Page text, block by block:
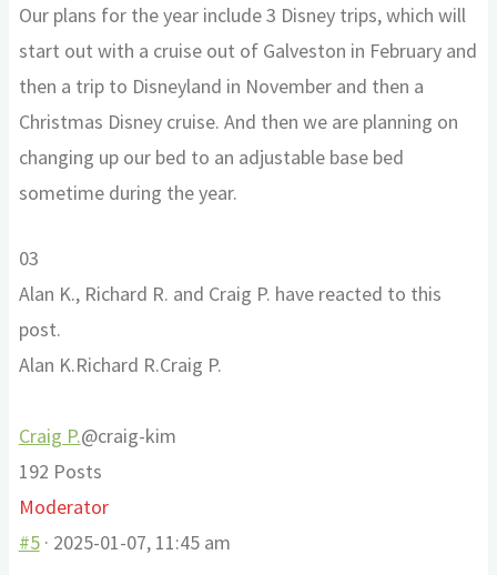
Our plans for the year include 3 Disney trips, which will
start out with a cruise out of Galveston in February and
then a trip to Disneyland in November and then a
Christmas Disney cruise. And then we are planning on
changing up our bed to an adjustable base bed
sometime during the year.
Click
for
thumbs
down.
0Click
for
thumbs
up.
3
Alan K., Richard R. and Craig P. have reacted to this
post.
Alan K.Richard R.Craig P.
Craig P.@craig-kim
192 Posts
Moderator
#5· 2025-01-07, 11:45 am